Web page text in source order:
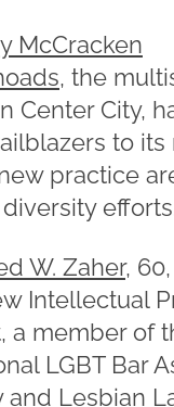
McCracken
, the
Center City,
to its
practice
W. Zaher,
Intellectual
a member of
LGBT Bar
and Lesbian